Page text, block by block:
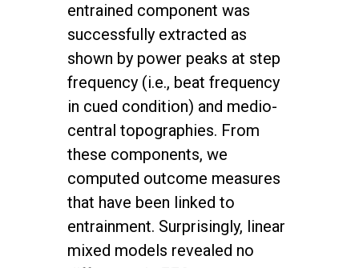
entrained component was
successfully extracted as
shown by power peaks at step
frequency (i.e., beat frequency
in cued condition) and medio-
central topographies. From
these components, we
computed outcome measures
that have been linked to
entrainment. Surprisingly, linear
mixed models revealed no